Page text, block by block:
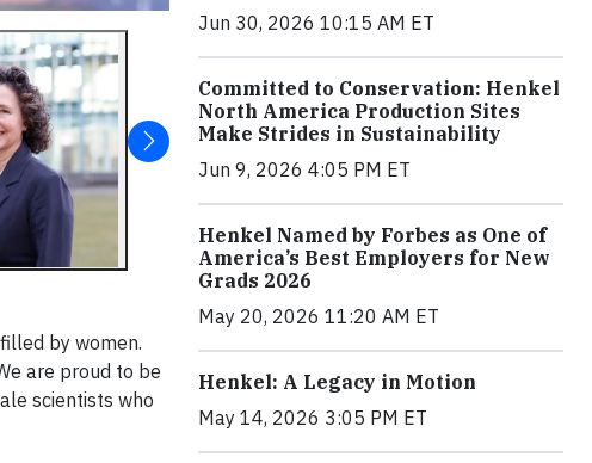
by women.
are proud to be
scientists who
Jun 30, 2026 10:15 AM ET
Committed to Conservation: Henkel
North America Production Sites
Make Strides in Sustainability
Jun 9, 2026 4:05 PM ET
Henkel Named by Forbes as One of
America’s Best Employers for New
Grads 2026
May 20, 2026 11:20 AM ET
Henkel: A Legacy in Motion
May 14, 2026 3:05 PM ET